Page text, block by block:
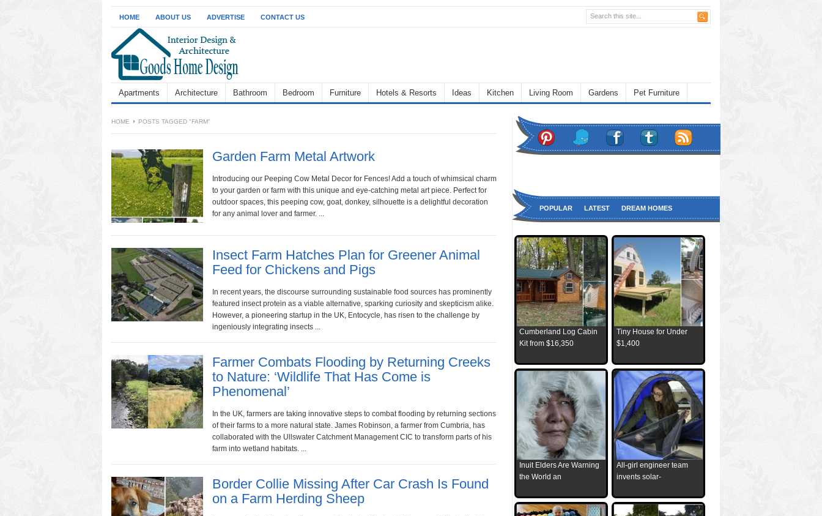
HOME ABOUT US ADVERTISE CONTACT US
Apartments Architecture Bathroom Bedroom Furniture Hotels & Resorts Ideas Kitchen Living Room Gardens Pet Furniture
HOME POSTS TAGGED "FARM"
Garden Farm Metal Artwork
Introducing our Peeping Cow Metal Decor for Fences! Add a touch of whimsical charm
to your garden or farm with this unique and eye-catching metal art piece. Perfect for
outdoor spaces, this peeping cow, goat, donkey, silhouette is a delightful decoration
for any animal lover and farmer. ...
Insect Farm Hatches Plan for Greener Animal
Feed for Chickens and Pigs
In recent years, the discourse surrounding sustainable food sources has prominently
featured insect protein as a viable alternative, sparking curiosity and skepticism alike.
However, a pioneering startup in the UK, Entocycle, has risen to the challenge by
ingeniously integrating insects ...
Farmer Combats Flooding by Returning Creeks
to Nature: ‘Wildlife That Has Come is
Phenomenal’
In the UK, farmers are taking innovative steps to combat flooding by returning sections
of their farms to a more natural state. James Robinson, a farmer from Cumbria, has
collaborated with the Ullswater Catchment Management CIC to transform parts of his
farm into wetland habitats. ...
Border Collie Missing After Car Crash Is Found
on a Farm Herding Sheep
POPULAR LATEST DREAM HOMES
Cumberland Log Cabin
Kit from $16,350
Tiny House for Under
$1,400
Inuit Elders Are Warning
the World an
All-girl engineer team
invents solar-